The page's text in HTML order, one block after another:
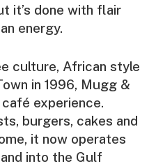
it’s done with flair
energy.
culture, African style
in 1996, Mugg &
experience.
burgers, cakes and
it now operates
into the Gulf